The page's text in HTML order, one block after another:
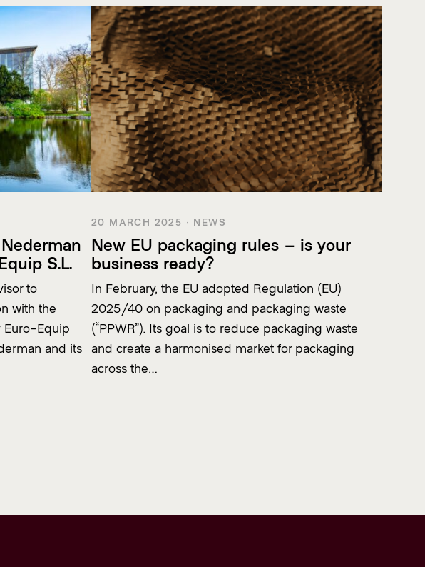
S.L.
to
with the
Euro-Equip
and its
20 MARCH 2025 · NEWS
New EU packaging rules – is your
business ready?
In February, the EU adopted Regulation (EU)
2025/40 on packaging and packaging waste
(“PPWR”). Its goal is to reduce packaging waste
and create a harmonised market for packaging
across the…